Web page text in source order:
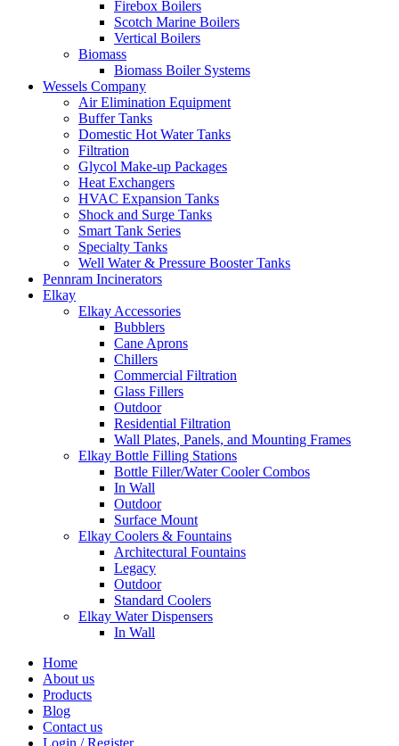
Firebox Boilers
Scotch Marine Boilers
Vertical Boilers
Biomass
Biomass Boiler Systems
Wessels Company
Air Elimination Equipment
Buffer Tanks
Domestic Hot Water Tanks
Filtration
Glycol Make-up Packages
Heat Exchangers
HVAC Expansion Tanks
Shock and Surge Tanks
Smart Tank Series
Specialty Tanks
Well Water & Pressure Booster Tanks
Pennram Incinerators
Elkay
Elkay Accessories
Bubblers
Cane Aprons
Chillers
Commercial Filtration
Glass Fillers
Outdoor
Residential Filtration
Wall Plates, Panels, and Mounting Frames
Elkay Bottle Filling Stations
Bottle Filler/Water Cooler Combos
In Wall
Outdoor
Surface Mount
Elkay Coolers & Fountains
Architectural Fountains
Legacy
Outdoor
Standard Coolers
Elkay Water Dispensers
In Wall
Home
About us
Products
Blog
Contact us
Login / Register